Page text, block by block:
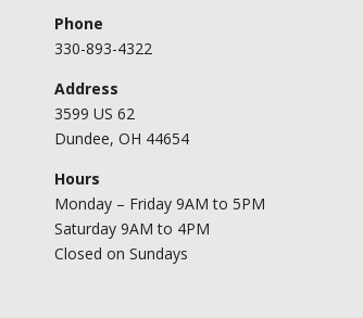
Phone
330-893-4322
Address
3599 US 62
Dundee, OH 44654
Hours
Monday – Friday 9AM to 5PM
Saturday 9AM to 4PM
Closed on Sundays